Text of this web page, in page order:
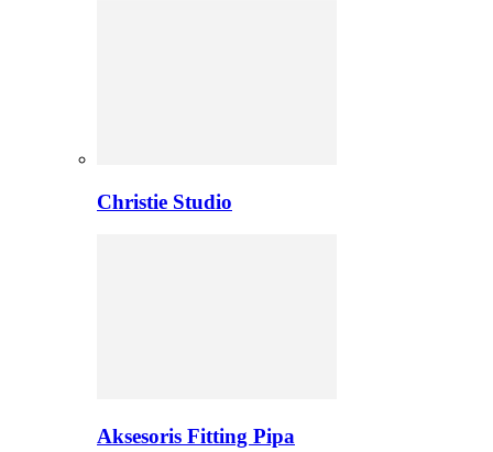
Christie Studio
Aksesoris Fitting Pipa